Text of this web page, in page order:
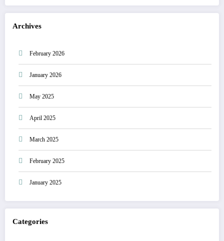
Archives
February 2026
January 2026
May 2025
April 2025
March 2025
February 2025
January 2025
Categories